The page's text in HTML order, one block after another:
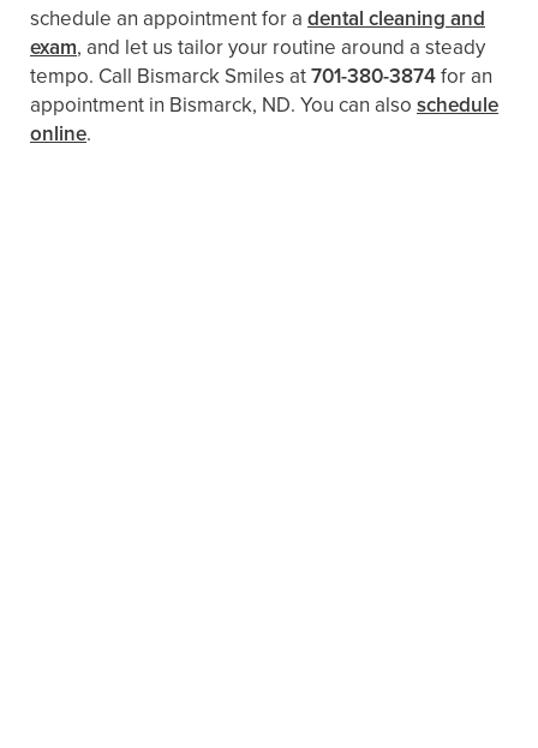
schedule an appointment for a dental cleaning and
exam, and let us tailor your routine around a steady
tempo. Call Bismarck Smiles at701-380-3874for an
appointment in Bismarck, ND. You can also schedule
online.